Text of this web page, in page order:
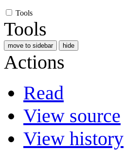
Tools
Tools
move to sidebar hide
Actions
Read
View source
View history